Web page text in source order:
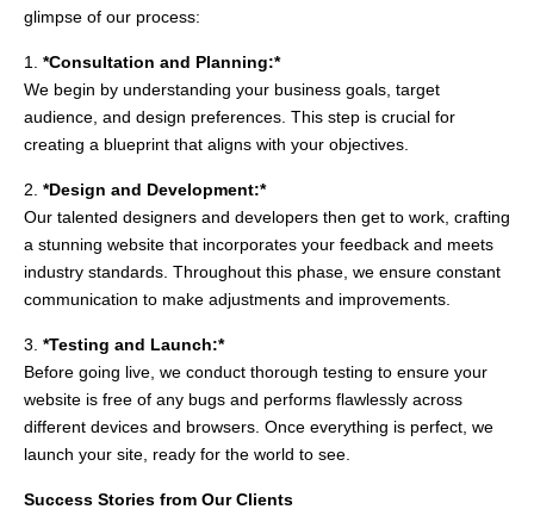
glimpse of our process:
1. *Consultation and Planning:*
We begin by understanding your business goals, target
audience, and design preferences. This step is crucial for
creating a blueprint that aligns with your objectives.
2. *Design and Development:*
Our talented designers and developers then get to work, crafting
a stunning website that incorporates your feedback and meets
industry standards. Throughout this phase, we ensure constant
communication to make adjustments and improvements.
3. *Testing and Launch:*
Before going live, we conduct thorough testing to ensure your
website is free of any bugs and performs flawlessly across
different devices and browsers. Once everything is perfect, we
launch your site, ready for the world to see.
Success Stories from Our Clients